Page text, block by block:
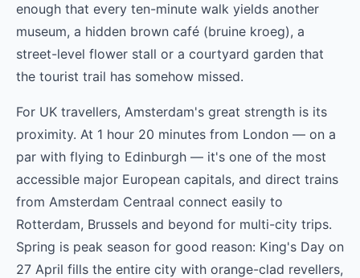
enough that every ten-minute walk yields another
museum, a hidden brown café (bruine kroeg), a
street-level flower stall or a courtyard garden that
the tourist trail has somehow missed.
For UK travellers, Amsterdam's great strength is its
proximity. At 1 hour 20 minutes from London — on a
par with flying to Edinburgh — it's one of the most
accessible major European capitals, and direct trains
from Amsterdam Centraal connect easily to
Rotterdam, Brussels and beyond for multi-city trips.
Spring is peak season for good reason: King's Day on
27 April fills the entire city with orange-clad revellers,